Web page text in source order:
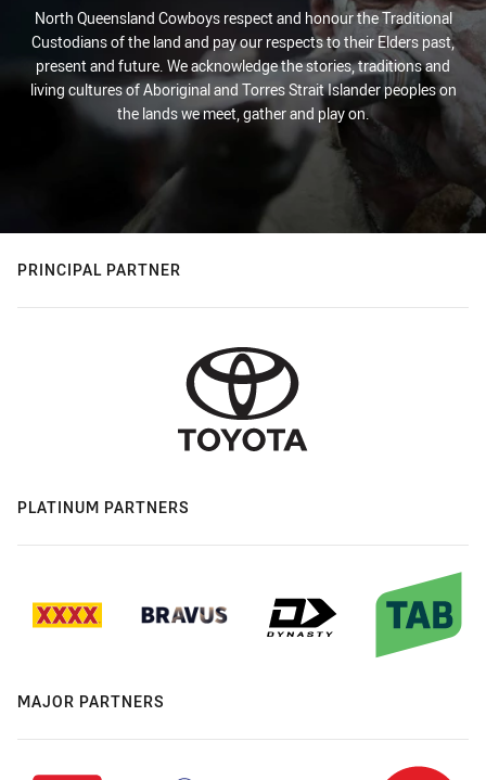
North Queensland Cowboys respect and honour the Traditional
Custodians of the land and pay our respects to their Elders past,
present and future. We acknowledge the stories, traditions and
living cultures of Aboriginal and Torres Strait Islander peoples on
the lands we meet, gather and play on.
PRINCIPAL PARTNER
PLATINUM PARTNERS
MAJOR PARTNERS